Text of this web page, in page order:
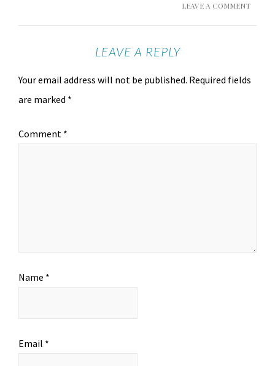
LEAVE A COMMENT
LEAVE A REPLY
Your email address will not be published. Required fields
are marked *
Comment *
Name *
Email *